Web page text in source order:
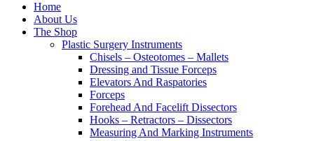
Home
About Us
The Shop
Plastic Surgery Instruments
Chisels – Osteotomes – Mallets
Dressing and Tissue Forceps
Elevators And Raspatories
Forceps
Forehead And Facelift Dissectors
Hooks – Retractors – Dissectors
Measuring And Marking Instruments